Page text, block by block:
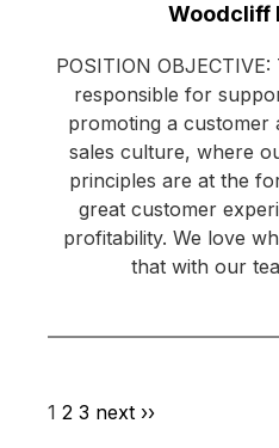
Woodcliff
POSITION
responsible for
promoting a
sales culture, where
principles are at the
great customer
profitability. We love
that with our
1 2 3 next ››